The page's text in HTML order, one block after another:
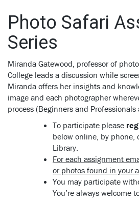
Photo Safari
Series
Miranda Gatewood, professor of
College leads a discussion while
Miranda offers her insights and
image and each photographer
process (Beginners and Professionals
To participate please
below online, by phone,
Library.
For each assignment
or photos found in your
You may participate
You’re always welcome